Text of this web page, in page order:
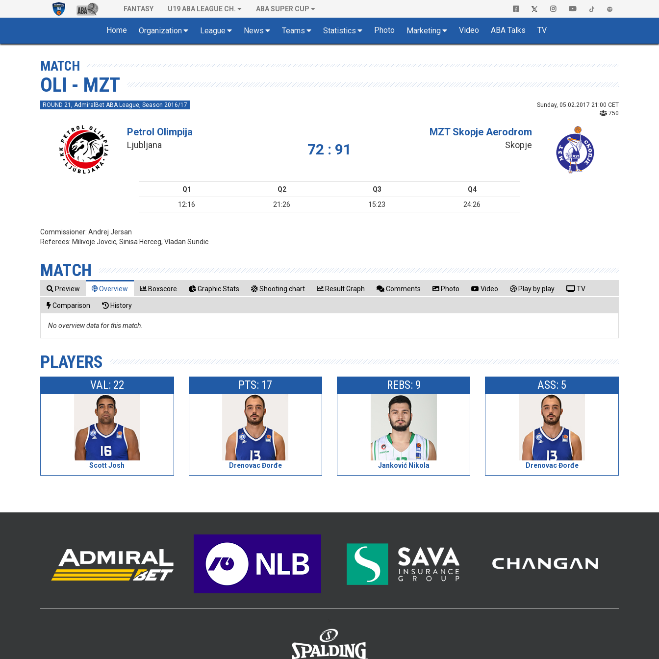
FANTASY U19 ABA LEAGUE CH. ABA SUPER CUP
Home Organization League News Teams Statistics Photo Marketing Video ABA Talks TV
MATCH
OLI - MZT
ROUND 21, AdmiralBet ABA League, Season 2016/17
Sunday, 05.02.2017 21:00 CET
750
Petrol Olimpija
Ljubljana 72 : 91
MZT Skopje Aerodrom
Skopje
Q1 Q2 Q3
Q4
12:16
21:26 15:23 24:26
Commissioner:Andrej Jersan
Referees: Milivoje Jovcic, Sinisa Herceg, Vladan Sundic
MATCH
Preview Overview Boxscore Graphic Stats Shooting chart Result Graph Comments Photo Video Play by play TV
Comparison History
No overview data for this match.
PLAYERS
VAL: 22
Scott Josh
PTS: 17
Drenovac Đorđe
REBS: 9
Janković Nikola
ASS: 5
Drenovac Đorđe